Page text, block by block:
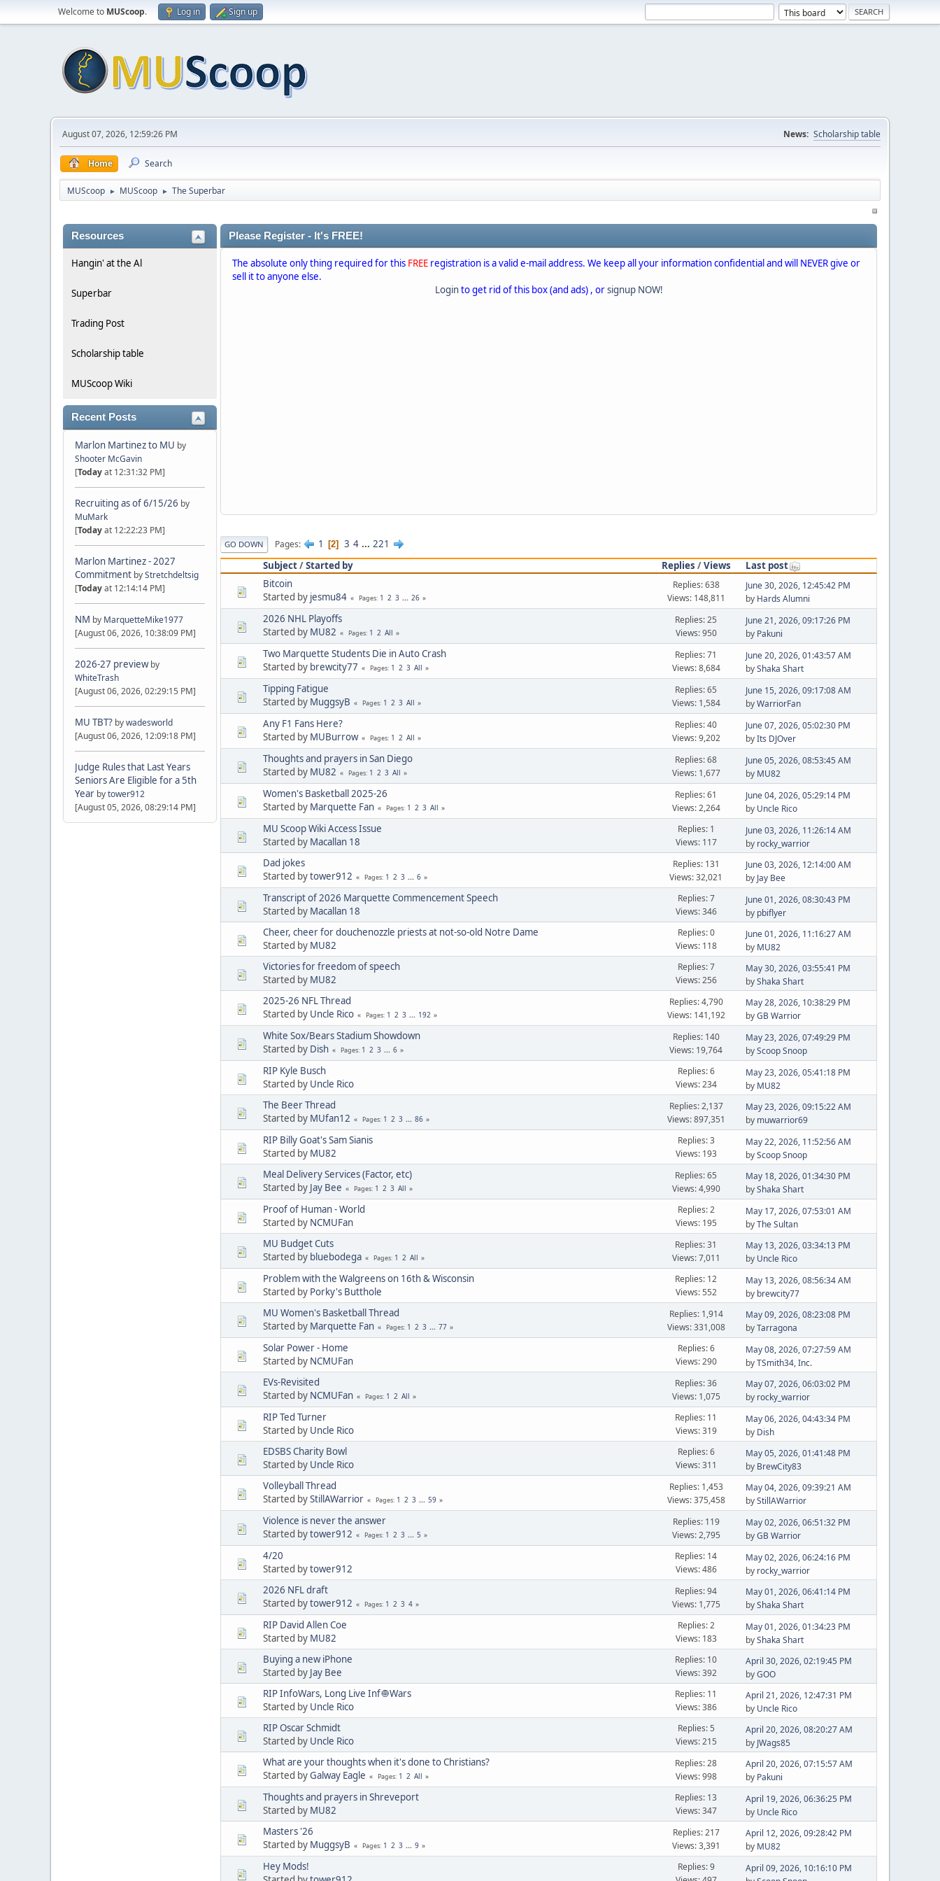
Welcome to MUScoop. Log in Sign up
August 07, 2026, 12:59:26 PM News: Scholarship table
Home Search
MUScoop ► MUScoop ► The Superbar
Resources
Hangin' at the Al
Superbar
Trading Post
Scholarship table
MUScoop Wiki
Recent Posts
Marlon Martinez to MU by
Shooter McGavin
[Todayat 12:31:32 PM]
Recruiting as of 6/15/26 by
MuMark
[Todayat 12:22:23 PM]
Marlon Martinez - 2027
Commitment byStretchdeltsig
[Todayat 12:14:14 PM]
NM by MarquetteMike1977
[August 06, 2026, 10:38:09 PM]
2026-27 preview by
WhiteTrash
[August 06, 2026, 02:29:15 PM]
MU TBT? bywadesworld
[August 06, 2026, 12:09:18 PM]
Judge Rules that Last Years
Seniors Are Eligible for a 5th
Year bytower912
[August 05, 2026, 08:29:14 PM]
Please Register - It's FREE!
The absolute only thing required for this FREE registration is a valid e-mail address. We keep all your information confidential and will NEVER give or
sell it to anyone else.
Loginto get rid of this box (and ads) , orsignup NOW!
GO DOWN Pages 1 2 3 4 ... 221
Subject/Started by Replies /Views
Last post
Bitcoin
Started by jesmu84 Pages 1 2 3 ... 26
Replies: 638
Views: 148,811
June 30, 2026, 12:45:42 PM
by Hards Alumni
2026 NHL Playoffs
Started by MU82 Pages 1 2 All
Replies: 25
Views: 950
June 21, 2026, 09:17:26 PM
by Pakuni
Two Marquette Students Die in Auto Crash
Started by brewcity77 Pages 1 2 3 All
Replies: 71
Views: 8,684
June 20, 2026, 01:43:57 AM
byShaka Shart
Tipping Fatigue
Started by MuggsyB Pages 1 2 3 All
Replies: 65
Views: 1,584
June 15, 2026, 09:17:08 AM
byWarriorFan
Any F1 Fans Here?
Started by MUBurrow Pages 1 2 All
Replies: 40
Views: 9,202
June 07, 2026, 05:02:30 PM
byIts DJOver
Thoughts and prayers in San Diego
Started by MU82 Pages 1 2 3 All
Replies: 68
Views: 1,677
June 05, 2026, 08:53:45 AM
by MU82
Women's Basketball 2025-26
Started by Marquette Fan Pages 1 2 3 All
Replies: 61
Views: 2,264
June 04, 2026, 05:29:14 PM
by Uncle Rico
MU Scoop Wiki Access Issue
Started by Macallan 18
Replies: 1
Views: 117
June 03, 2026, 11:26:14 AM
by rocky_warrior
Dad jokes
Started bytower912 Pages 1 2 3 ... 6
Replies: 131
Views: 32,021
June 03, 2026, 12:14:00 AM
by Jay Bee
Transcript of 2026 Marquette Commencement Speech
Started by Macallan 18
Replies: 7
Views: 346
June 01, 2026, 08:30:43 PM
by pbiflyer
Cheer, cheer for douchenozzle priests at not-so-old Notre Dame
Started by MU82
Replies: 0
Views: 118
June 01, 2026, 11:16:27 AM
by MU82
Victories for freedom of speech
Started by MU82
Replies: 7
Views: 256
May 30, 2026, 03:55:41 PM
byShaka Shart
2025-26 NFL Thread
Started by Uncle Rico Pages 1 2 3 ... 192
Replies: 4,790
Views: 141,192
May 28, 2026, 10:38:29 PM
byGB Warrior
White Sox/Bears Stadium Showdown
Started by Dish Pages 1 2 3 ... 6
Replies: 140
Views: 19,764
May 23, 2026, 07:49:29 PM
byScoop Snoop
RIP Kyle Busch
Started by Uncle Rico
Replies: 6
Views: 234
May 23, 2026, 05:41:18 PM
by MU82
The Beer Thread
Started by MUfan12 Pages 1 2 3 ... 86
Replies: 2,137
Views: 897,351
May 23, 2026, 09:15:22 AM
by muwarrior69
RIP Billy Goat's Sam Sianis
Started by MU82
Replies: 3
Views: 193
May 22, 2026, 11:52:56 AM
byScoop Snoop
Meal Delivery Services (Factor, etc)
Started by Jay Bee Pages 1 2 3 All
Replies: 65
Views: 4,990
May 18, 2026, 01:34:30 PM
byShaka Shart
Proof of Human - World
Started by NCMUFan
Replies: 2
Views: 195
May 17, 2026, 07:53:01 AM
byThe Sultan
MU Budget Cuts
Started by bluebodega Pages 1 2 All
Replies: 31
Views: 7,011
May 13, 2026, 03:34:13 PM
by Uncle Rico
Problem with the Walgreens on 16th & Wisconsin
Started by Porky's Butthole
Replies: 12
Views: 552
May 13, 2026, 08:56:34 AM
by brewcity77
MU Women's Basketball Thread
Started by Marquette Fan Pages 1 2 3 ... 77
Replies: 1,914
Views: 331,008
May 09, 2026, 08:23:08 PM
byTarragona
Solar Power - Home
Started by NCMUFan
Replies: 6
Views: 290
May 08, 2026, 07:27:59 AM
byTSmith34, Inc.
EVs-Revisited
Started by NCMUFan Pages 1 2 All
Replies: 36
Views: 1,075
May 07, 2026, 06:03:02 PM
by rocky_warrior
RIP Ted Turner
Started by Uncle Rico
Replies: 11
Views: 319
May 06, 2026, 04:43:34 PM
by Dish
EDSBS Charity Bowl
Started by Uncle Rico
Replies: 6
Views: 311
May 05, 2026, 01:41:48 PM
by BrewCity83
Volleyball Thread
Started byStillAWarrior Pages 1 2 3 ... 59
Replies: 1,453
Views: 375,458
May 04, 2026, 09:39:21 AM
byStillAWarrior
Violence is never the answer
Started bytower912 Pages 1 2 3 ... 5
Replies: 119
Views: 2,795
May 02, 2026, 06:51:32 PM
byGB Warrior
4/20
Started bytower912
Replies: 14
Views: 486
May 02, 2026, 06:24:16 PM
by rocky_warrior
2026 NFL draft
Started bytower912 Pages 1 2 3 4
Replies: 94
Views: 1,775
May 01, 2026, 06:41:14 PM
byShaka Shart
RIP David Allen Coe
Started by MU82
Replies: 2
Views: 183
May 01, 2026, 01:34:23 PM
byShaka Shart
Buying a new iPhone
Started by Jay Bee
Replies: 10
Views: 392
April 30, 2026, 02:19:45 PM
byGOO
RIP InfoWars, Long Live Inf🧅Wars
Started by Uncle Rico
Replies: 11
Views: 386
April 21, 2026, 12:47:31 PM
by Uncle Rico
RIP Oscar Schmidt
Started by Uncle Rico
Replies: 5
Views: 215
April 20, 2026, 08:20:27 AM
by JWags85
What are your thoughts when it's done to Christians?
Started byGalway Eagle Pages 1 2 All
Replies: 28
Views: 998
April 20, 2026, 07:15:57 AM
by Pakuni
Thoughts and prayers in Shreveport
Started by MU82
Replies: 13
Views: 347
April 19, 2026, 06:36:25 PM
by Uncle Rico
Masters '26
Started by MuggsyB Pages 1 2 3 ... 9
Replies: 217
Views: 3,391
April 12, 2026, 09:28:42 PM
by MU82
Hey Mods!
Replies: 9
April 09, 2026, 10:16:10 PM